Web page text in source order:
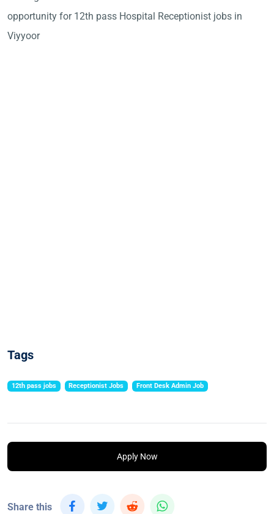
opportunity for 12th pass Hospital Receptionist jobs in
Viyyoor
Tags
12th pass jobs Receptionist Jobs Front Desk Admin Job
Apply Now
Share this